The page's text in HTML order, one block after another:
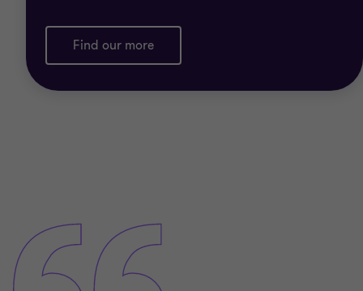
Find our more